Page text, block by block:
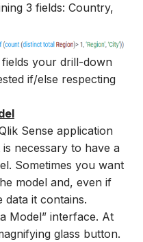
3 fields: Country,
your drill-down
if/else respecting
Sense application
necessary to have a
Sometimes you want
model and, even if
data it contains.
Model” interface. At
glass button.